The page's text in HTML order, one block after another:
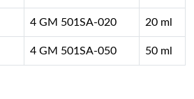
4 GM 501SA-020 20 ml
4 GM 501SA-050 50 ml